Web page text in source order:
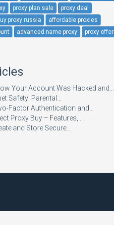
proxy plan sale
proxy deal
proxy russia
affordable proxies
advanced.name proxy
proxy offer
Your Account Was Hacked and...
Safety: Parental...
Factor Authentication and...
Proxy Buy – Features,...
and Store Secure...